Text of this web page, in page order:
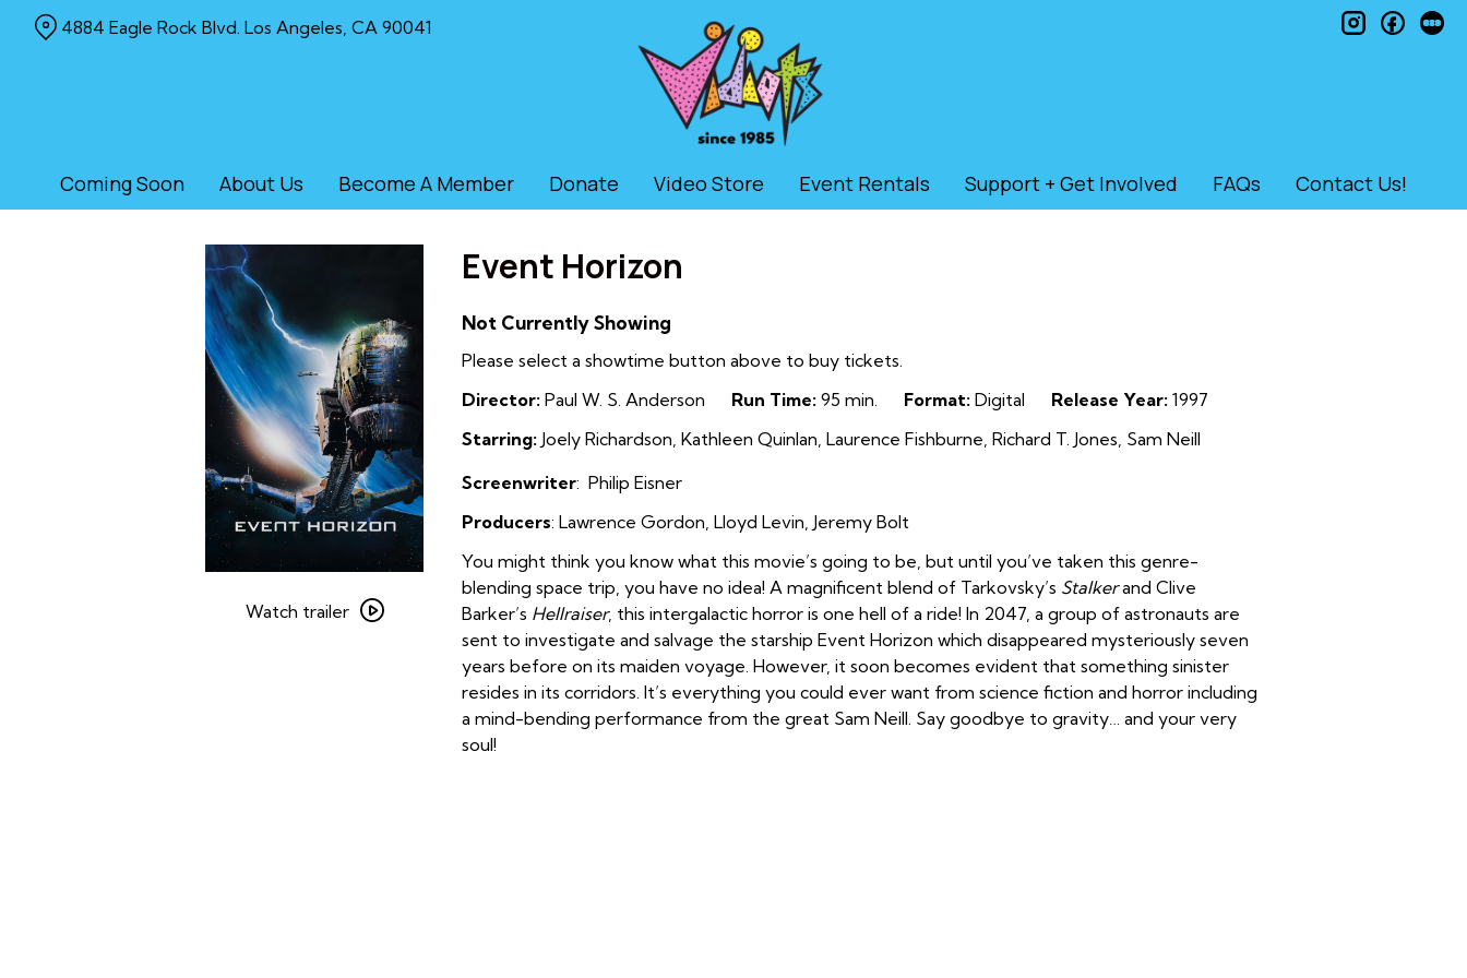
Coming Soon About Us Become A Member Donate Video Store Event Rentals Support + Get Involved FAQs Contact Us!
4884 Eagle Rock Blvd. Los Angeles, CA 90041 instagram
trailer
Watch trailer
Event Horizon
Not Currently Showing
Please select a showtime button above to buy tickets.
Director: Paul W. S. Anderson Run Time: 95 min. Format: Digital Release Year: 1997
Starring: Joely Richardson, Kathleen Quinlan, Laurence Fishburne, Richard T. Jones, Sam Neill
Screenwriter: Philip Eisner
Producers: Lawrence Gordon, Lloyd Levin, Jeremy Bolt
You might think you know what this movie’s going to be, but until you’ve taken this genre-
blending space trip, you have no idea! A magnificent blend of Tarkovsky’s Stalkerand Clive
Barker’s Hellraiser, this intergalactic horror is one hell of a ride! In 2047, a group of astronauts are
sent to investigate and salvage the starship Event Horizon which disappeared mysteriously seven
years before on its maiden voyage. However, it soon becomes evident that something sinister
resides in its corridors. It’s everything you could ever want from science fiction and horror including
a mind-bending performance from the great Sam Neill. Say goodbye to gravity… and your very
soul!